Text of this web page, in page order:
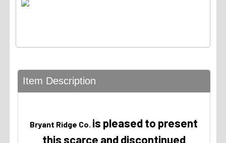
Item Description
Bryant Ridge Co. is pleased to present
this scarce and discontinued